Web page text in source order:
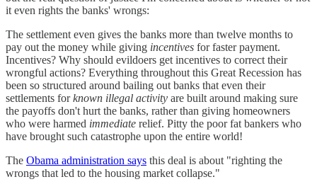
it even rights the banks' wrongs:
The settlement even gives the banks more than twelve months to
pay out the money while giving incentives for faster payment.
Incentives? Why should evildoers get incentives to correct their
wrongful actions? Everything throughout this Great Recession has
been so structured around bailing out banks that even their
settlements forknown illegal activity are built around making sure
the payoffs don't hurt the banks, rather than giving homeowners
who were harmed immediate relief. Pitty the poor fat bankers who
have brought such catastrophe upon the entire world!
The Obama administration says this deal is about "righting the
wrongs that led to the housing market collapse."